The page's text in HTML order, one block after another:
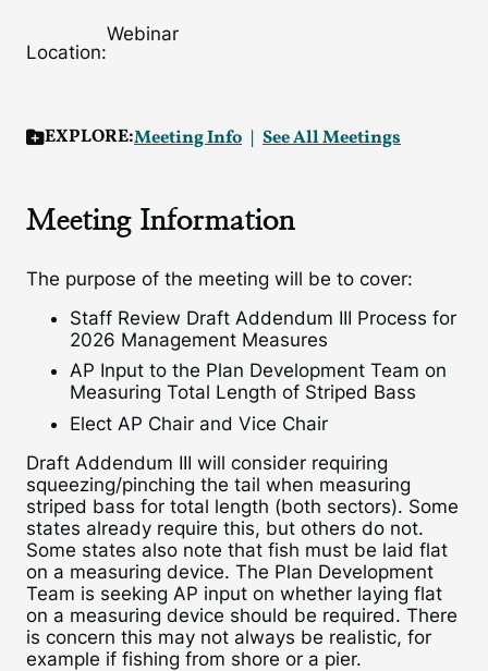
Location:
Webinar
EXPLORE:Meeting Info See All Meetings
Meeting Information
The purpose of the meeting will be to cover:
Staff Review Draft Addendum III Process for
2026 Management Measures
AP Input to the Plan Development Team on
Measuring Total Length of Striped Bass
Elect AP Chair and Vice Chair
Draft Addendum III will consider requiring
squeezing/pinching the tail when measuring
striped bass for total length (both sectors). Some
states already require this, but others do not.
Some states also note that fish must be laid flat
on a measuring device. The Plan Development
Team is seeking AP input on whether laying flat
on a measuring device should be required. There
is concern this may not always be realistic, for
example if fishing from shore or a pier.